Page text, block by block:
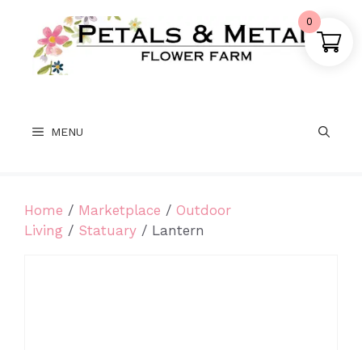
content
MENU
Home / Marketplace / Outdoor
Living / Statuary / Lantern
0